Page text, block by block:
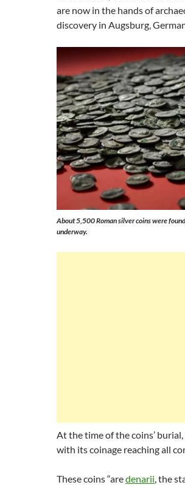
are now in the hands of
discovery in Augsburg,
About 5,500 Roman silver coins were
underway.
At the time of the coins’
with its coinage reaching all
These coins “aredenarii, the